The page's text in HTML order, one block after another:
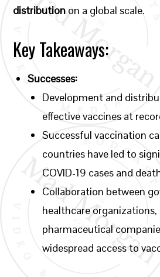
distribution on a global scale.
Key Takeaways:
Successes:
Development and
effective vaccines at
Successful vaccination
countries have led to
COVID-19 cases and
Collaboration between
healthcare organizations,
pharmaceutical
widespread access to